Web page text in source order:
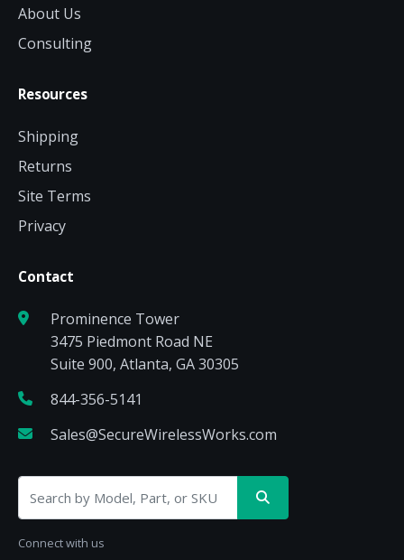
About Us
Consulting
Resources
Shipping
Returns
Site Terms
Privacy
Contact
Prominence Tower
3475 Piedmont Road NE
Suite 900, Atlanta, GA 30305
844-356-5141
Sales@SecureWirelessWorks.com
Connect with us